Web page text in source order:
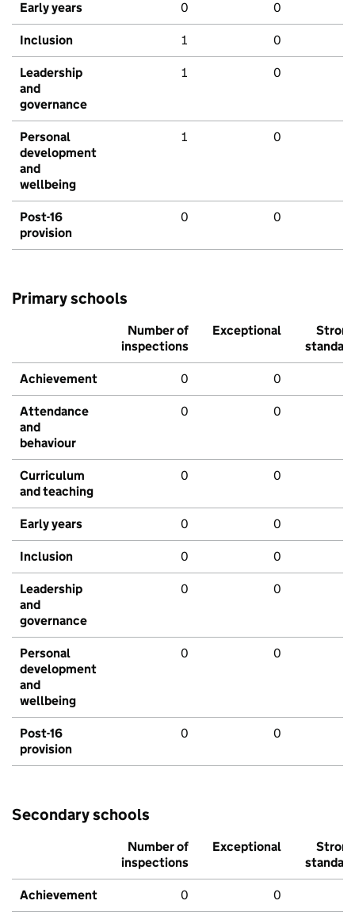
Early years 0 0
Inclusion 1 0
Leadership
and
governance
1 0
Personal
development
and
wellbeing
1 0
Post-16
provision
0 0
Primary schools
Number of
inspections
Exceptional
Strong
standard
Achievement 0 0
Attendance
and
behaviour
0 0
Curriculum
and teaching
0 0
Early years 0 0
Inclusion 0 0
Leadership
and
governance
0 0
Personal
development
and
wellbeing
0 0
Post-16
provision
0 0
Secondary schools
Number of
inspections
Exceptional
Strong
standard
Achievement 0 0